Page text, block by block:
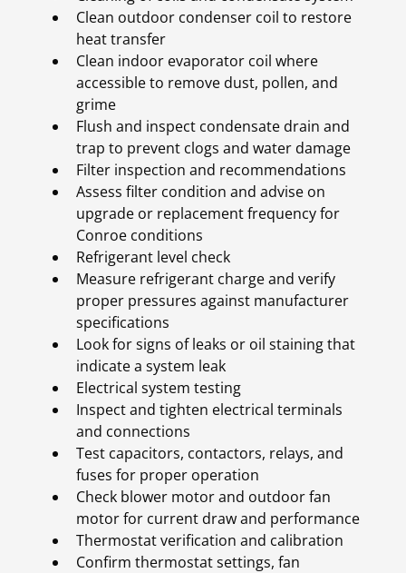
Clean outdoor condenser coil to restore
heat transfer
Clean indoor evaporator coil where
accessible to remove dust, pollen, and
grime
Flush and inspect condensate drain and
trap to prevent clogs and water damage
Filter inspection and recommendations
Assess filter condition and advise on
upgrade or replacement frequency for
Conroe conditions
Refrigerant level check
Measure refrigerant charge and verify
proper pressures against manufacturer
specifications
Look for signs of leaks or oil staining that
indicate a system leak
Electrical system testing
Inspect and tighten electrical terminals
and connections
Test capacitors, contactors, relays, and
fuses for proper operation
Check blower motor and outdoor fan
motor for current draw and performance
Thermostat verification and calibration
Confirm thermostat settings, fan